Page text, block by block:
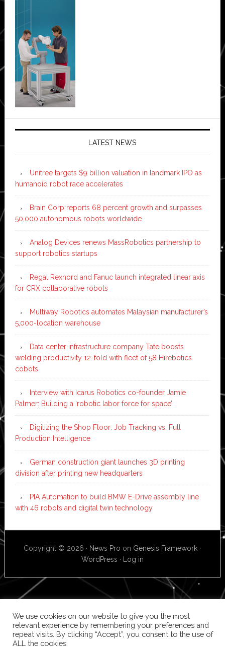
LATEST NEWS
Unitree targets $9 billion valuation in landmark IPO as
humanoid robot race accelerates
Brain Corp reports 68 percent growth and surpasses
50,000 autonomous robots worldwide
Analog Devices renews MassRobotics partnership to
support robotics startups
Regal Rexnord and Fanuc launch integrated linear axis
for CRX collaborative robots
Multiway Robotics automates Malaysian manufacturer’s
5,000-location warehouse
Data center infrastructure company Tate boosts
welding productivity 12-fold with fleet of 58 Hirebotics
cobots
Interview with Icarus Robotics co-founder Jamie
Palmer: Building a ‘robotic labor force for space’
Digitizing the Shop Floor: Job Tracking vs. Full
Production Intelligence
German construction giant launches 3D printing
division after printing new headquarters
PIA Automation to build BMW E-Drive assembly line
with 46 robots and digital twin technology
Copyright © 2026 · News Pro on Genesis Framework ·
WordPress · Log in
We use cookies on our website to give you the most
relevant experience by remembering your preferences and
repeat visits. By clicking “Accept”, you consent to the use of
ALL the cookies.